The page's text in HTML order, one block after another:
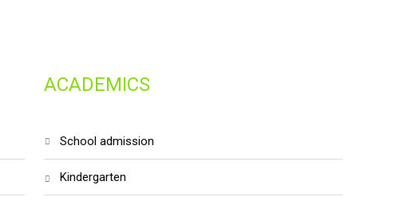
ACADEMICS
school admission
kindergarten